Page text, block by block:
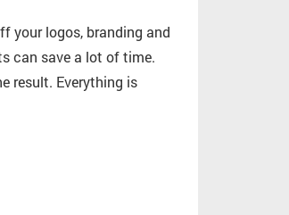
your logos, branding and
can save a lot of time.
result. Everything is